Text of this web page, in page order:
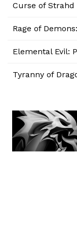
Curse of Strahd
Rage of
Elemental Evil:
Tyranny of